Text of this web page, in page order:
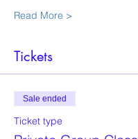
Read More >
Tickets
Sale ended
Ticket type